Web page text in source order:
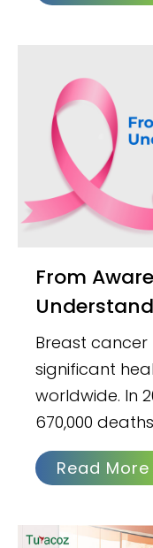
From Awareness to Action:
Breast
significant
worldwide. In
670,000 deaths
Read More